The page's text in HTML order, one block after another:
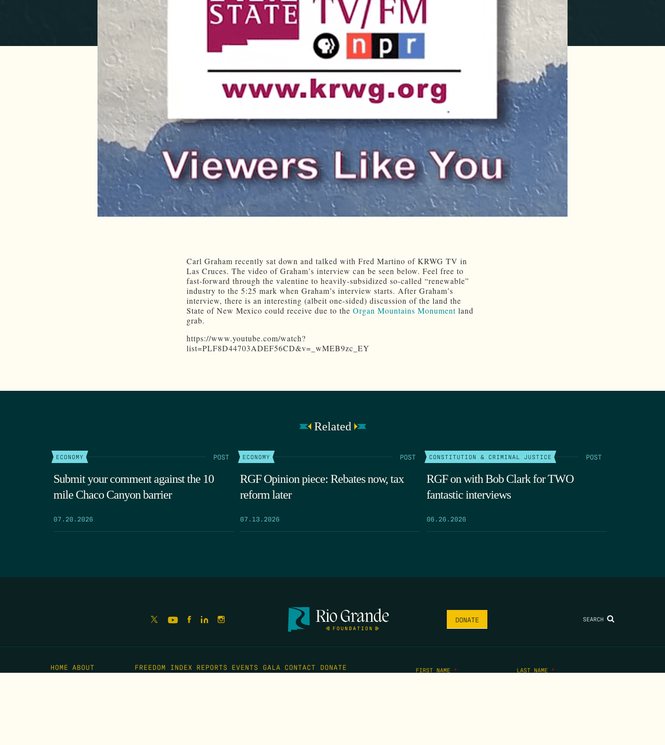
Carl Graham recently sat down and talked with Fred Martino of KRWG TV in
Las Cruces. The video of Graham’s interview can be seen below. Feel free to
fast-forward through the valentine to heavily-subsidized so-called “renewable”
industry to the 5:25 mark when Graham’s interview starts. After Graham’s
interview, there is an interesting (albeit one-sided) discussion of the land the
State of New Mexico could receive due to the Organ Mountains Monument land
grab.
https://www.youtube.com/watch?
list=PLF8D44703ADEF56CD&v=_wMEB9zc_EY
Related
ECONOMY POST
Submit your comment against the 10
mile Chaco Canyon barrier
07.20.2026
ECONOMY POST
RGF Opinion piece: Rebates now, tax
reform later
07.13.2026
CONSTITUTION & CRIMINAL JUSTICE POST
RGF on with Bob Clark for TWO
fantastic interviews
06.26.2026
DONATE SEARCH
HOME ABOUT
FREEDOM INDEX REPORTS EVENTS GALA CONTACT DONATE FIRST NAME * LAST NAME *